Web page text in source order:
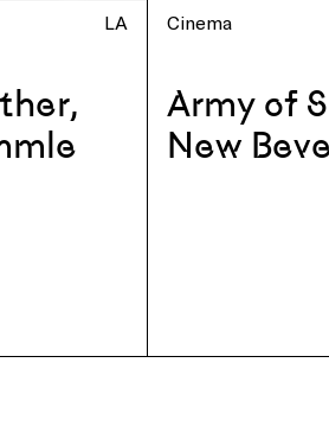
LA Cinema
Army of
New